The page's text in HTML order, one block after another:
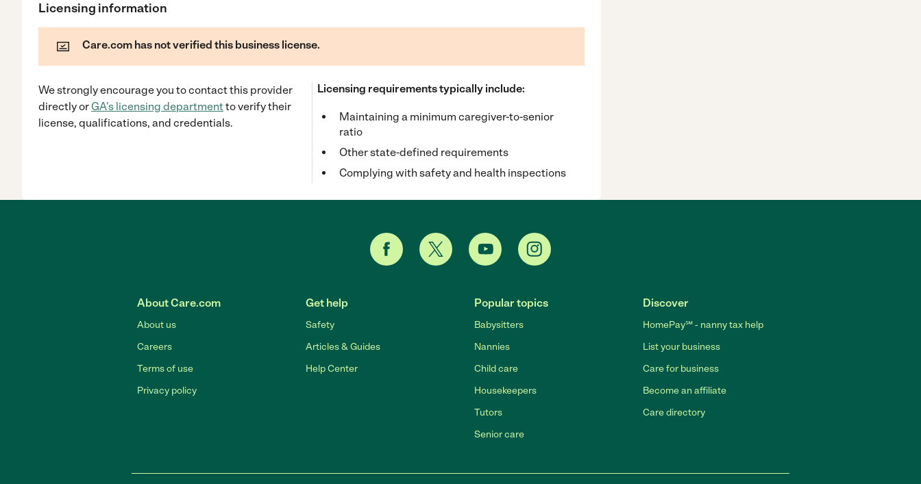
Licensing information
Care.com has not verified this business license.
We strongly encourage you to contact this provider
directlyorGA's licensing departmentto verify their
license, qualifications, and credentials.
Licensing requirements typically include:
Maintaining a minimum caregiver-to-senior
ratio
Other state-defined requirements
Complying with safety and health inspections
About Care.com
About us
Careers
Terms of use
Privacy policy
Get help
Safety
Articles & Guides
Help Center
Popular topics
Babysitters
Nannies
Child care
Housekeepers
Tutors
Senior care
Discover
HomePay℠ - nanny tax help
List your business
Care for business
Become an affiliate
Care directory